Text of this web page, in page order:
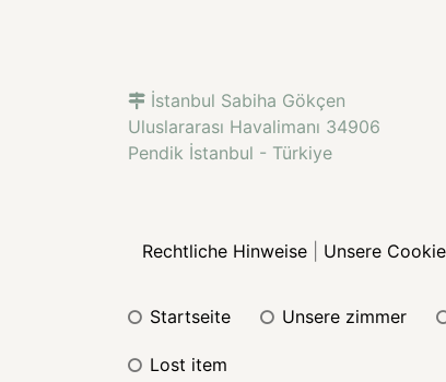
İstanbul Sabiha Gökçen
Uluslararası Havalimanı 34906
Pendik İstanbul - Türkiye
Rechtliche Hinweise Unsere
startseite unsere zimmer
lost item